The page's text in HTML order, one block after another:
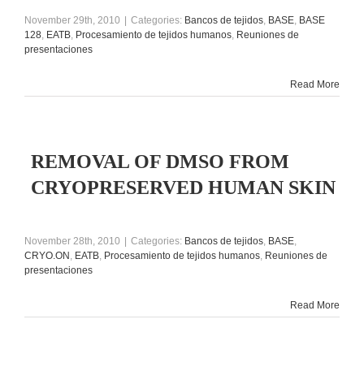
November 29th, 2010 Categories: Bancos de tejidos, BASE, BASE
128, EATB, Procesamiento de tejidos humanos, Reuniones de
presentaciones
Read More
REMOVAL OF DMSO FROM
CRYOPRESERVED HUMAN SKIN
November 28th, 2010 Categories: Bancos de tejidos, BASE,
CRYO.ON , EATB, Procesamiento de tejidos humanos, Reuniones de
presentaciones
Read More